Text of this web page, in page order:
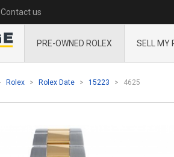
Contact us
PRE-OWNED ROLEX SELL MY
Rolex Rolex Date 15223 4625